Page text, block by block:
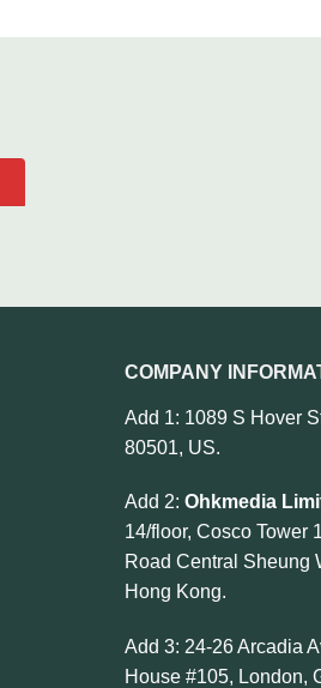
COMPANY
Add 1: 1089 S Hover
80501, US.
Add 2: Ohkmedia
14/floor, Cosco Tower
Road Central Sheung
Hong Kong.
Add 3: 24-26 Arcadia
House #105, London,